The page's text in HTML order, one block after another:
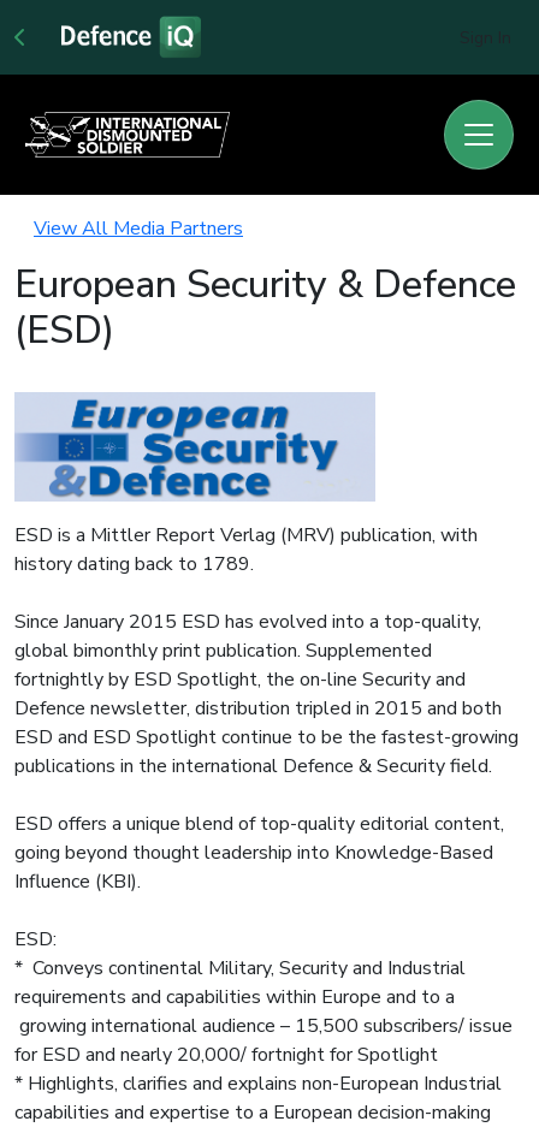
View All Media Partners
European Security & Defence
(ESD)
ESD is a Mittler Report Verlag (MRV) publication, with
history dating back to 1789.
Since January 2015 ESD has evolved into a top-quality,
global bimonthly print publication. Supplemented
fortnightly by ESD Spotlight, the on-line Security and
Defence newsletter, distribution tripled in 2015 and both
ESD and ESD Spotlight continue to be the fastest-growing
publications in the international Defence & Security field.
ESD offers a unique blend of top-quality editorial content,
going beyond thought leadership into Knowledge-Based
Influence (KBI).
ESD:
* Conveys continental Military, Security and Industrial
requirements and capabilities within Europe and to a
growing international audience – 15,500 subscribers/ issue
for ESD and nearly 20,000/ fortnight for Spotlight
* Highlights, clarifies and explains non-European Industrial
capabilities and expertise to a European decision-making